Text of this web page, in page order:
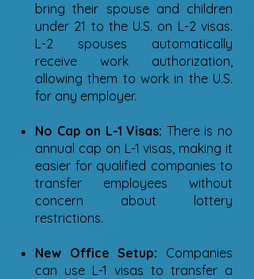
bring their spouse and children
under 21 to the U.S. on L-2 visas.
L-2 spouses automatically
receive work authorization,
allowing them to work in the U.S.
for any employer.
No Cap on L-1 Visas: There is no
annual cap on L-1 visas, making it
easier for qualified companies to
transfer employees without
concern about lottery
restrictions.
New Office Setup: Companies
can use L-1 visas to transfer a